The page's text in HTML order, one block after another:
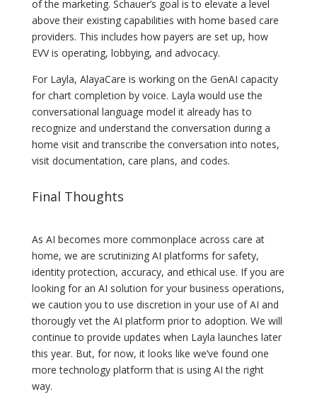
of the marketing. Schauer’s goal is to elevate a level
above their existing capabilities with home based care
providers. This includes how payers are set up, how
EVV is operating, lobbying, and advocacy.
For Layla, AlayaCare is working on the GenAI capacity
for chart completion by voice. Layla would use the
conversational language model it already has to
recognize and understand the conversation during a
home visit and transcribe the conversation into notes,
visit documentation, care plans, and codes.
Final Thoughts
As AI becomes more commonplace across care at
home, we are scrutinizing AI platforms for safety,
identity protection, accuracy, and ethical use. If you are
looking for an AI solution for your business operations,
we caution you to use discretion in your use of AI and
thorougly vet the AI platform prior to adoption. We will
continue to provide updates when Layla launches later
this year. But, for now, it looks like we’ve found one
more technology platform that is using AI the right
way.